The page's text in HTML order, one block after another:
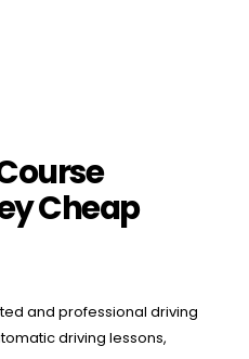
Cheap
and professional driving
driving lessons,